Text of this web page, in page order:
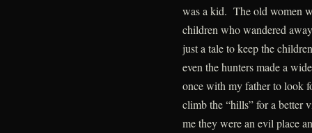
was a kid. The old women
children who wandered
just a tale to keep the
even the hunters made a
once with my father to look
climb the “hills” for a better
me they were an evil place